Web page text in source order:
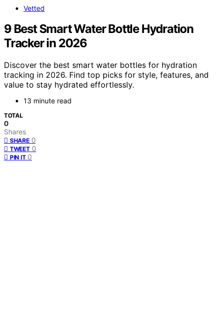
Vetted
9 Best Smart Water Bottle Hydration
Tracker in 2026
Discover the best smart water bottles for hydration
tracking in 2026. Find top picks for style, features, and
value to stay hydrated effortlessly.
13 minute read
TOTAL
0
Shares
SHARE 0
TWEET 0
PIN IT 0